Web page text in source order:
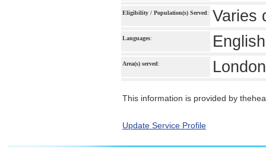
Eligibility / Population(s) Served: Varies
Languages:
Area(s) served:
This information is provided by
Update Service Profile